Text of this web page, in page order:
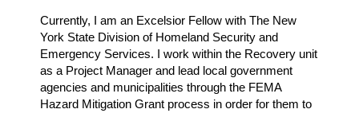
Currently, I am an Excelsior Fellow with The New
York State Division of Homeland Security and
Emergency Services. I work within the Recovery unit
as a Project Manager and lead local government
agencies and municipalities through the FEMA
Hazard Mitigation Grant process in order for them to